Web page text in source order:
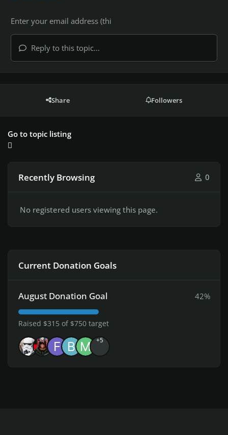
Reply to this topic...
Share Followers
Go to topic listing
Recently Browsing 0
No registered users viewing this page.
Current Donation Goals
August Donation Goal 42%
Raised $315 of $750 target
+5